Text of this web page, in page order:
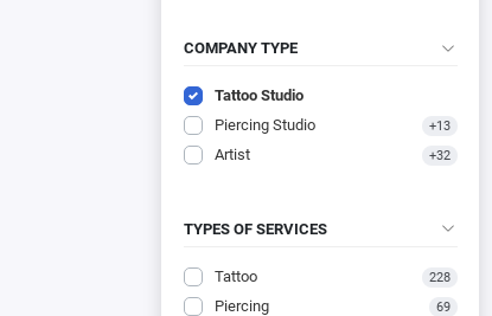
COMPANY TYPE
Tattoo Studio
Piercing Studio
+13
Artist +32
TYPES OF SERVICES
Tattoo 228
Piercing 69